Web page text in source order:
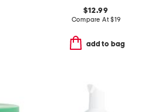
$12.99
Compare At$19
add to bag